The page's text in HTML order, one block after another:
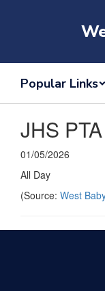
Popular Links
JHS
01/05/2026
All Day
(Source: West